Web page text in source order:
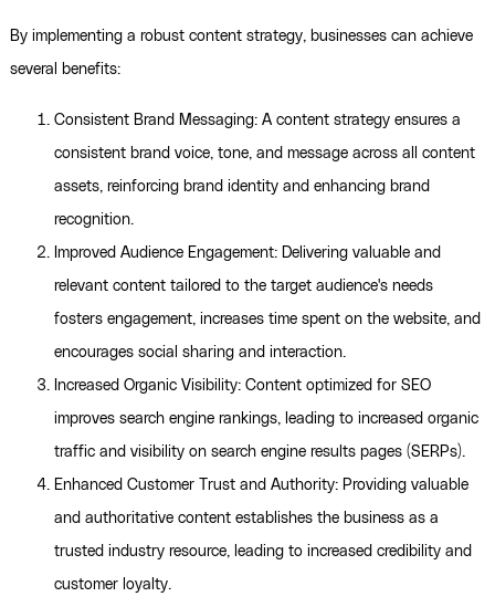
By implementing a robust content strategy, businesses can achieve
several benefits:
Consistent Brand Messaging: A content strategy ensures a
consistent brand voice, tone, and message across all content
assets, reinforcing brand identity and enhancing brand
recognition.
Improved Audience Engagement: Delivering valuable and
relevant content tailored to the target audience's needs
fosters engagement, increases time spent on the website, and
encourages social sharing and interaction.
Increased Organic Visibility: Content optimized for SEO
improves search engine rankings, leading to increased organic
traffic and visibility on search engine results pages (SERPs).
Enhanced Customer Trust and Authority: Providing valuable
and authoritative content establishes the business as a
trusted industry resource, leading to increased credibility and
customer loyalty.